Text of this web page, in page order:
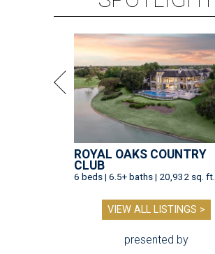
ROYAL OAKS COUNTRY
CLUB
6 beds | 6.5+ baths | 20,932 sq. ft.
VIEW ALL LISTINGS >
presented by